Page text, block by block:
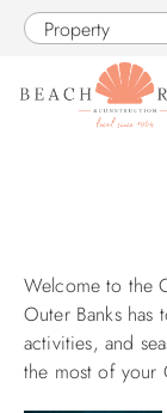
Skip to main content
Property
SALES
CONSTRUCTION
You are
Welcome to the
Outer Banks
activities, and
the most of your